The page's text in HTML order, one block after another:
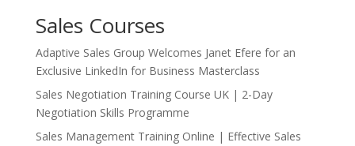
Sales Courses
Adaptive Sales Group Welcomes Janet Efere for an
Exclusive LinkedIn for Business Masterclass
Sales Negotiation Training Course UK | 2-Day
Negotiation Skills Programme
Sales Management Training Online | Effective Sales